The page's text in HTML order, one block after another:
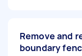
Remove and
boundary